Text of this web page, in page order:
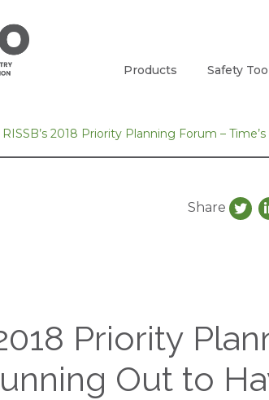
Products Safety
RISSB’s 2018 Priority Planning Forum –
Share
2018 Priority
Out to